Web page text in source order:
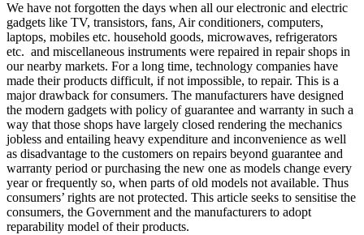
We have not forgotten the days when all our electronic and electric
gadgets like TV, transistors, fans, Air conditioners, computers,
laptops, mobiles etc. household goods, microwaves, refrigerators
etc. and miscellaneous instruments were repaired in repair shops in
our nearby markets. For a long time, technology companies have
made their products difficult, if not impossible, to repair. This is a
major drawback for consumers. The manufacturers have designed
the modern gadgets with policy of guarantee and warranty in such a
way that those shops have largely closed rendering the mechanics
jobless and entailing heavy expenditure and inconvenience as well
as disadvantage to the customers on repairs beyond guarantee and
warranty period or purchasing the new one as models change every
year or frequently so, when parts of old models not available. Thus
consumers’ rights are not protected. This article seeks to sensitise the
consumers, the Government and the manufacturers to adopt
reparability model of their products.